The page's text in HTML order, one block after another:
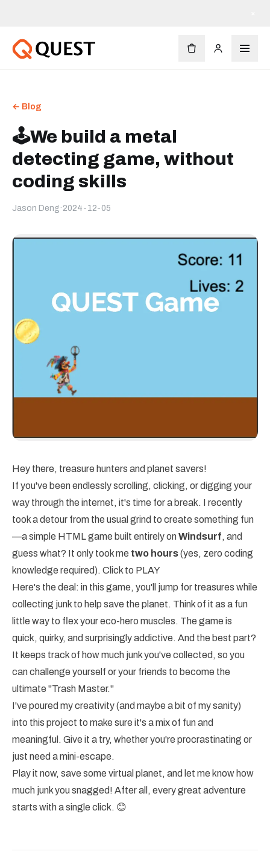
← Blog
🕹️We build a metal
detecting game, without
coding skills
Jason Deng · 2024-12-05
Hey there, treasure hunters and planet savers!
If you've been endlessly scrolling, clicking, or digging your
way through the internet, it's time for a break. I recently
took a detour from the usual grind to create something fun
—a simple HTML game built entirely onWindsurf, and
guess what? It only took me two hours(yes, zero coding
knowledge required). Click to PLAY
Here's the deal: in this game, you'll jump for treasures while
collecting junk to help save the planet. Think of it as a fun
little way to flex your eco-hero muscles. The game is
quick, quirky, and surprisingly addictive. And the best part?
It keeps track of how much junk you've collected, so you
can challenge yourself or your friends to become the
ultimate "Trash Master."
I've poured my creativity (and maybe a bit of my sanity)
into this project to make sure it's a mix of fun and
meaningful. Give it a try, whether you're procrastinating or
just need a mini-escape.
Play it now, save some virtual planet, and let me know how
much junk you snagged! After all, every great adventure
starts with a single click. 😊